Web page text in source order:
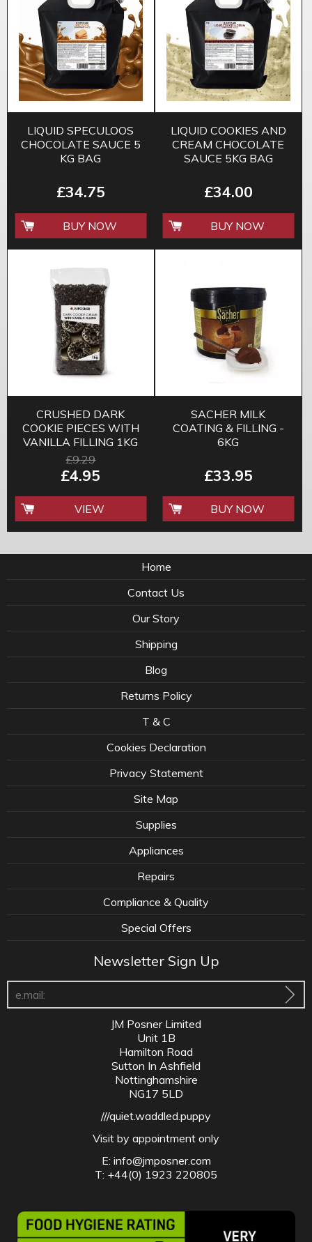
LIQUID SPECULOOS
CHOCOLATE SAUCE 5
KG BAG
£34.75
BUY NOW
LIQUID COOKIES AND
CREAM CHOCOLATE
SAUCE 5KG BAG
£34.00
BUY NOW
CRUSHED DARK
COOKIE PIECES WITH
VANILLA FILLING 1KG
£9.29
£4.95
VIEW
SACHER MILK
COATING & FILLING -
6KG
£33.95
BUY NOW
Home
Contact Us
Our Story
Shipping
Blog
Returns Policy
T & C
Cookies Declaration
Privacy Statement
Site Map
Supplies
Appliances
Repairs
Compliance & Quality
Special Offers
Newsletter Sign Up
JM Posner Limited
Unit 1B
Hamilton Road
Sutton In Ashfield
Nottinghamshire
NG17 5LD
///quiet.waddled.puppy
Visit by appointment only
E: info@jmposner.com
T: +44(0) 1923 220805